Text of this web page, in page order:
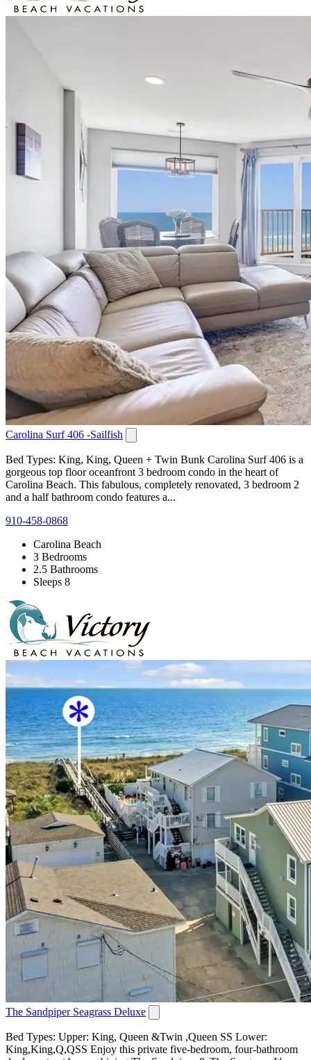
Carolina Surf 406 -Sailfish
Bed Types: King, King, Queen + Twin Bunk Carolina Surf 406 is a
gorgeous top floor oceanfront 3 bedroom condo in the heart of
Carolina Beach. This fabulous, completely renovated, 3 bedroom 2
and a half bathroom condo features a...
910-458-0868
Carolina Beach
3 Bedrooms
2.5 Bathrooms
Sleeps 8
The Sandpiper Seagrass Deluxe
Bed Types: Upper: King, Queen &Twin ,Queen SS Lower:
King,King,Q,QSS Enjoy this private five-bedroom, four-bathroom